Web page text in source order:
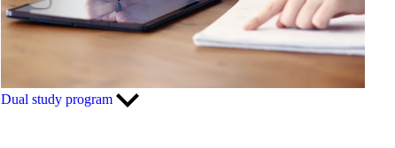
Dual study program